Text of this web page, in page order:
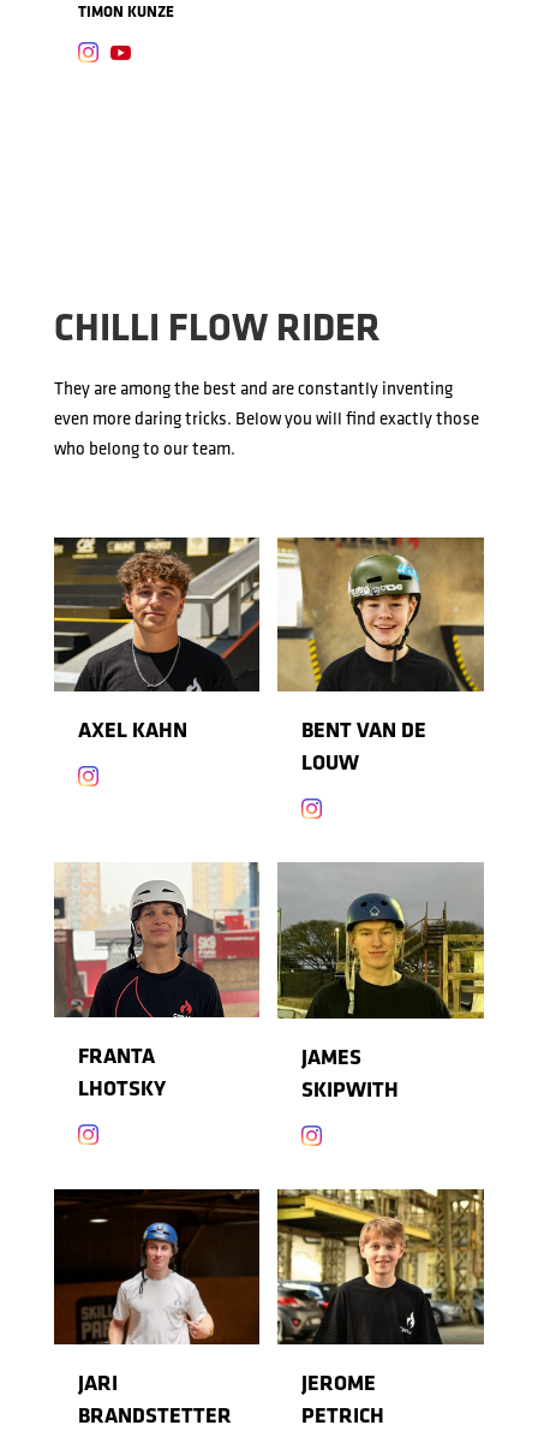
TIMON KUNZE
 
CHILLI FLOW RIDER
They are among the best and are constantly inventing
even more daring tricks. Below you will find exactly those
who belong to our team.
AXEL KAHN

BENT VAN DE
LOUW

FRANTA
LHOTSKY

JAMES
SKIPWITH

JARI
BRANDSTETTER
JEROME
PETRICH